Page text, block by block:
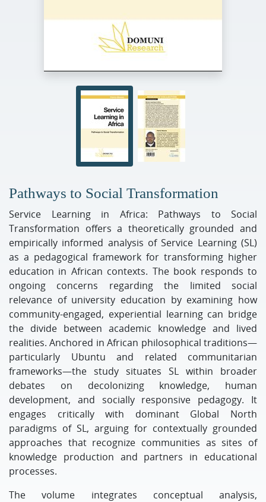
Pathways to Social Transformation
Service Learning in Africa: Pathways to Social
Transformation offers a theoretically grounded and
empirically informed analysis of Service Learning (SL)
as a pedagogical framework for transforming higher
education in African contexts. The book responds to
ongoing concerns regarding the limited social
relevance of university education by examining how
community-engaged, experiential learning can bridge
the divide between academic knowledge and lived
realities. Anchored in African philosophical traditions—
particularly Ubuntu and related communitarian
frameworks—the study situates SL within broader
debates on decolonizing knowledge, human
development, and socially responsive pedagogy. It
engages critically with dominant Global North
paradigms of SL, arguing for contextually grounded
approaches that recognize communities as sites of
knowledge production and partners in educational
processes.
The volume integrates conceptual analysis,